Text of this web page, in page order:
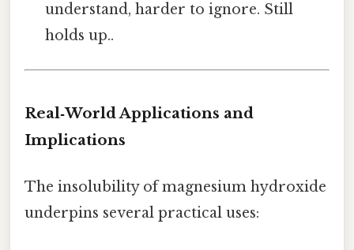
understand, harder to ignore. Still
holds up..
Real‑World Applications and
Implications
The insolubility of magnesium hydroxide
underpins several practical uses: